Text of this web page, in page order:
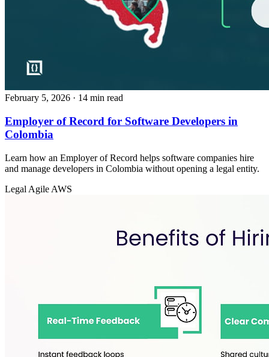
February 5, 2026 · 14 min read
Employer of Record for Software Developers in
Colombia
Learn how an Employer of Record helps software companies hire
and manage developers in Colombia without opening a legal entity.
Legal Agile AWS